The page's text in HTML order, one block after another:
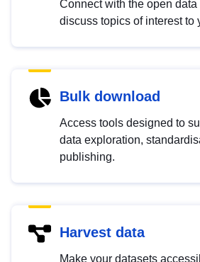
Connect with the open
discuss topics of interest to
Bulk download
Access tools designed to
data exploration,
publishing.
Harvest data
Make your datasets